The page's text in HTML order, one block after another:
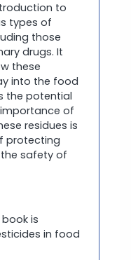
to
types of
those
drugs. It
these
into the food
the potential
of
residues is
protecting
safety of
is
in food